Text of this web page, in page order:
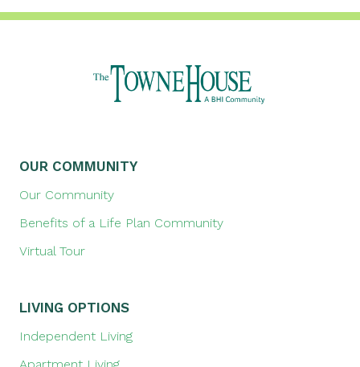
OUR COMMUNITY
Our Community
Benefits of a Life Plan Community
Virtual Tour
LIVING OPTIONS
Independent Living